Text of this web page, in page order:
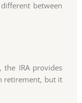
between
IRA provides
retirement, but it